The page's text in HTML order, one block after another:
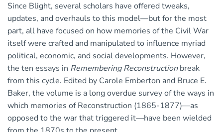
Since Blight, several scholars have offered tweaks,
updates, and overhauls to this model—but for the most
part, all have focused on how memories of the Civil War
itself were crafted and manipulated to influence myriad
political, economic, and social developments. However,
the ten essays in Remembering Reconstructionbreak
from this cycle. Edited by Carole Emberton and Bruce E.
Baker, the volume is a long overdue survey of the ways in
which memories of Reconstruction (1865-1877)—as
opposed to the war that triggered it—have been wielded